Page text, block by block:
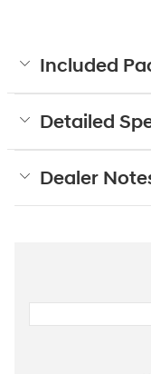
Included
Detailed
Dealer